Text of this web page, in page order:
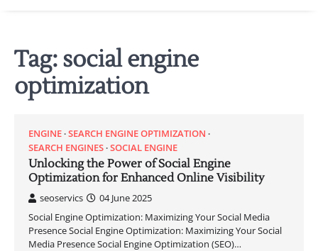
Tag:social engine
optimization
ENGINE SEARCH ENGINE OPTIMIZATION
SEARCH ENGINES SOCIAL ENGINE
Unlocking the Power of Social Engine
Optimization for Enhanced Online Visibility
seoservics
04 June 2025
Social Engine Optimization: Maximizing Your Social Media
Presence Social Engine Optimization: Maximizing Your Social
Media Presence Social Engine Optimization (SEO)…